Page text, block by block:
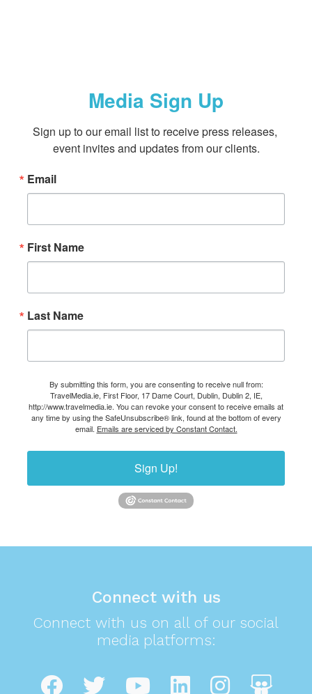
Media Sign Up
Sign up to our email list to receive press releases,
event invites and updates from our clients.
Email
First Name
Last Name
By submitting this form, you are consenting to receive null from:
TravelMedia.ie, First Floor, 17 Dame Court, Dublin, Dublin 2, IE,
http://www.travelmedia.ie. You can revoke your consent to receive emails at
any time by using the SafeUnsubscribe® link, found at the bottom of every
email. Emails are serviced by Constant Contact.
Sign Up!
Connect with us
Connect with us on all of our social
media platforms: